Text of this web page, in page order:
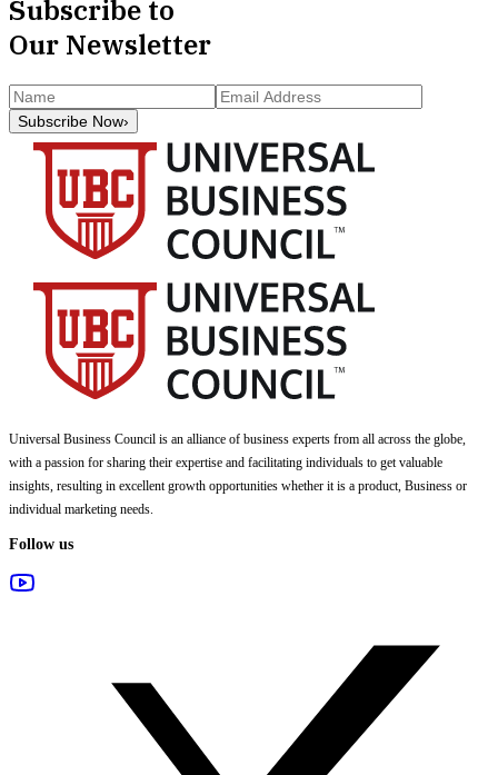
Subscribe to
Our Newsletter
Subscribe Now›
Universal Business Council is an alliance of business experts from all across the globe,
with a passion for sharing their expertise and facilitating individuals to get valuable
insights, resulting in excellent growth opportunities whether it is a product, Business or
individual marketing needs.
Follow us